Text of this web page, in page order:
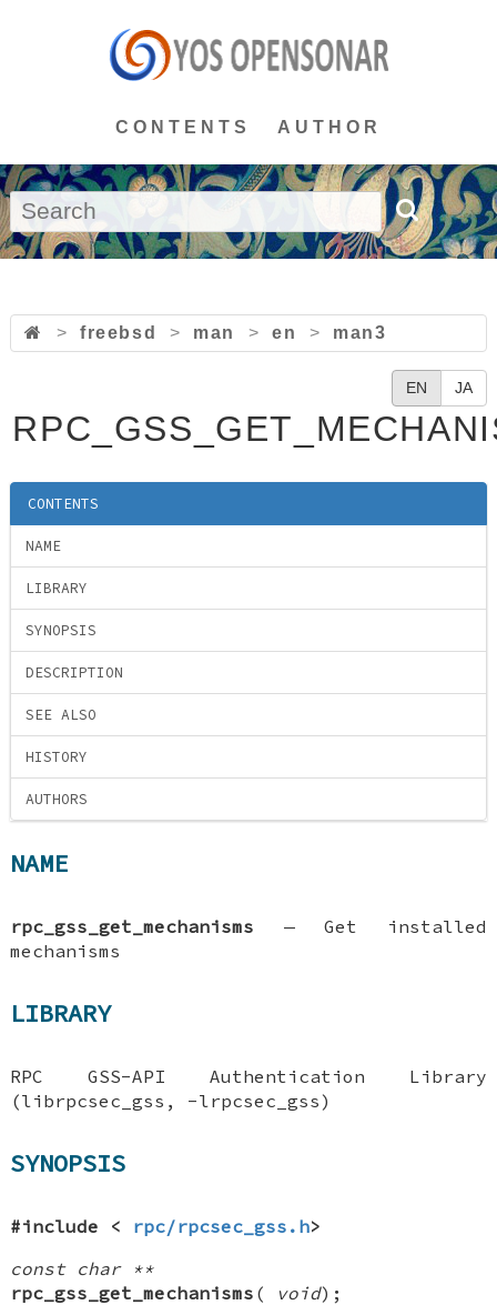
CONTENTS AUTHOR
> freebsd > man > en > man3
EN JA
CONTENTS
NAME
LIBRARY
SYNOPSIS
DESCRIPTION
SEE ALSO
HISTORY
AUTHORS
NAME
rpc_gss_get_mechanisms —Get installed
mechanisms
LIBRARY
RPC GSS-API Authentication Library
(librpcsec_gss, -lrpcsec_gss)
SYNOPSIS
#include < rpc/rpcsec_gss.h>
const char **
rpc_gss_get_mechanisms ( void);